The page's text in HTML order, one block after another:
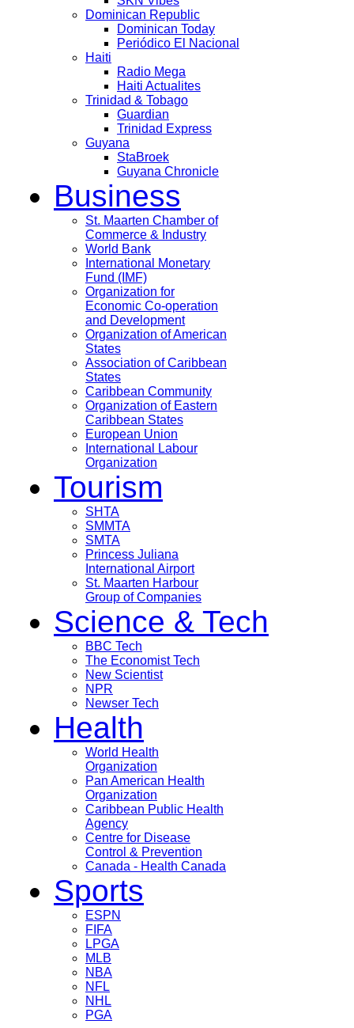
Dominican Republic
Dominican Today
Periódico El Nacional
Haiti
Radio Mega
Haiti Actualites
Trinidad & Tobago
Guardian
Trinidad Express
Guyana
StaBroek
Guyana Chronicle
Business
St. Maarten Chamber of
Commerce & Industry
World Bank
International Monetary
Fund (IMF)
Organization for
Economic Co-operation
and Development
Organization of American
States
Association of Caribbean
States
Caribbean Community
Organization of Eastern
Caribbean States
European Union
International Labour
Organization
Tourism
SHTA
SMMTA
SMTA
Princess Juliana
International Airport
St. Maarten Harbour
Group of Companies
Science & Tech
BBC Tech
The Economist Tech
New Scientist
NPR
Newser Tech
Health
World Health
Organization
Pan American Health
Organization
Caribbean Public Health
Agency
Centre for Disease
Control & Prevention
Canada - Health Canada
Sports
ESPN
FIFA
LPGA
MLB
NBA
NFL
NHL
PGA